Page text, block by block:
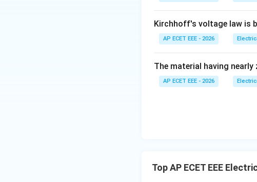
Step 4:In this condition,
Kirchhoff's voltage law is
AP ECET EEE - 2026
The material having
AP ECET EEE - 2026
Top AP ECET EEE